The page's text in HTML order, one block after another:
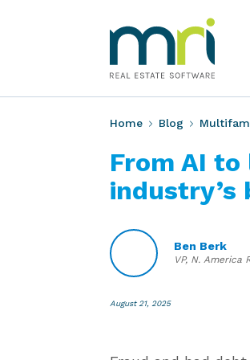
Software
Home Blog
From AI
Ben Berk
VP, N. America
August 21, 2025